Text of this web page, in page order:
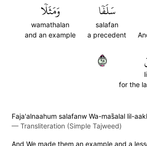
سَلَفٗا
salafan
a precedent
وَمَثَلٗا
wamathalan
and an example
for the
٥٦
Faja'alnaahum salafanw Wa-mas̈̇alal lil-
— Transliteration (Simple Tajweed)
And We made them an example and a